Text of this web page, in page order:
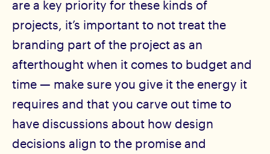
are a key priority for these kinds of
projects, it’s important to not treat the
branding part of the project as an
afterthought when it comes to budget and
time — make sure you give it the energy it
requires and that you carve out time to
have discussions about how design
decisions align to the promise and